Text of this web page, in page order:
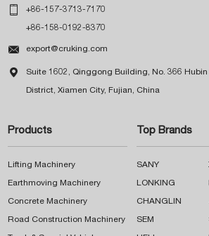
 +86-157-3713-7170
+86-158-0192-8370
 export@cruking.com
 Suite 1602, Qinggong Building, No. 366
District, Xiamen City, Fujian, China
Products
Lifting Machinery
Earthmoving Machinery
Concrete Machinery
Road Construction Machinery
Top Brands
SANY
LONKING
CHANGLIN
SEM